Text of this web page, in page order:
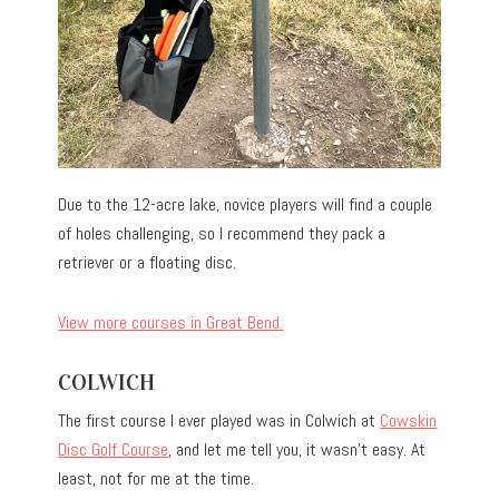
Due to the 12-acre lake, novice players will find a couple
of holes challenging, so I recommend they pack a
retriever or a floating disc.
View more courses in Great Bend.
COLWICH
The first course I ever played was in Colwich at Cowskin
Disc Golf Course, and let me tell you, it wasn’t easy. At
least, not for me at the time.